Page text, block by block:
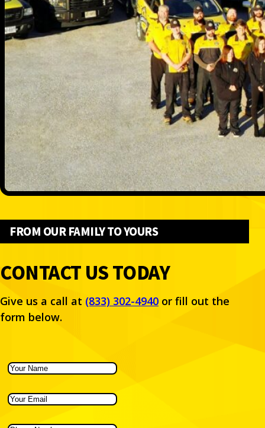
FROM OUR FAMILY TO YOURS
CONTACT US TODAY
Give us a call at (833) 302-4940 or fill out the
form below.